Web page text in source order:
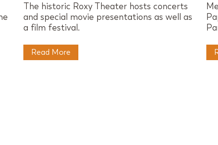
The historic Roxy Theater hosts concerts
and special movie presentations as well as
a film festival.
Read More